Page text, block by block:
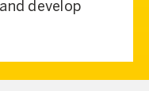
develop